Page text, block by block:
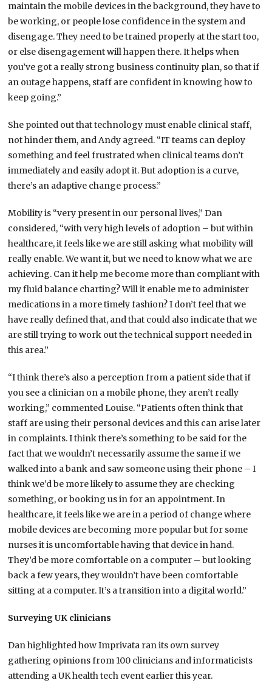
maintain the mobile devices in the background, they have to
be working, or people lose confidence in the system and
disengage. They need to be trained properly at the start too,
or else disengagement will happen there. It helps when
you’ve got a really strong business continuity plan, so that if
an outage happens, staff are confident in knowing how to
keep going.”
She pointed out that technology must enable clinical staff,
not hinder them, and Andy agreed. “IT teams can deploy
something and feel frustrated when clinical teams don’t
immediately and easily adopt it. But adoption is a curve,
there’s an adaptive change process.”
Mobility is “very present in our personal lives,” Dan
considered, “with very high levels of adoption – but within
healthcare, it feels like we are still asking what mobility will
really enable. We want it, but we need to know what we are
achieving. Can it help me become more than compliant with
my fluid balance charting? Will it enable me to administer
medications in a more timely fashion? I don’t feel that we
have really defined that, and that could also indicate that we
are still trying to work out the technical support needed in
this area.”
“I think there’s also a perception from a patient side that if
you see a clinician on a mobile phone, they aren’t really
working,” commented Louise. “Patients often think that
staff are using their personal devices and this can arise later
in complaints. I think there’s something to be said for the
fact that we wouldn’t necessarily assume the same if we
walked into a bank and saw someone using their phone – I
think we’d be more likely to assume they are checking
something, or booking us in for an appointment. In
healthcare, it feels like we are in a period of change where
mobile devices are becoming more popular but for some
nurses it is uncomfortable having that device in hand.
They’d be more comfortable on a computer – but looking
back a few years, they wouldn’t have been comfortable
sitting at a computer. It’s a transition into a digital world.”
Surveying UK clinicians
Dan highlighted how Imprivata ran its own survey
gathering opinions from 100 clinicians and informaticists
attending a UK health tech event earlier this year.